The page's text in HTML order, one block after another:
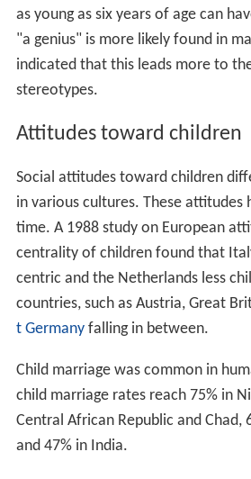
as young as six years of age can
"a genius" is more likely found in
indicated that this leads more to
stereotypes.
Attitudes toward children
Social attitudes toward children
in various cultures. These attitudes
time. A 1988 study on European
centrality of children found that
centric and the Netherlands less
countries, such as Austria, Great
t Germanyfalling in between.
Child marriage was common in
child marriage rates reach 75% in
Central African Republic and Chad,
and 47% in India.